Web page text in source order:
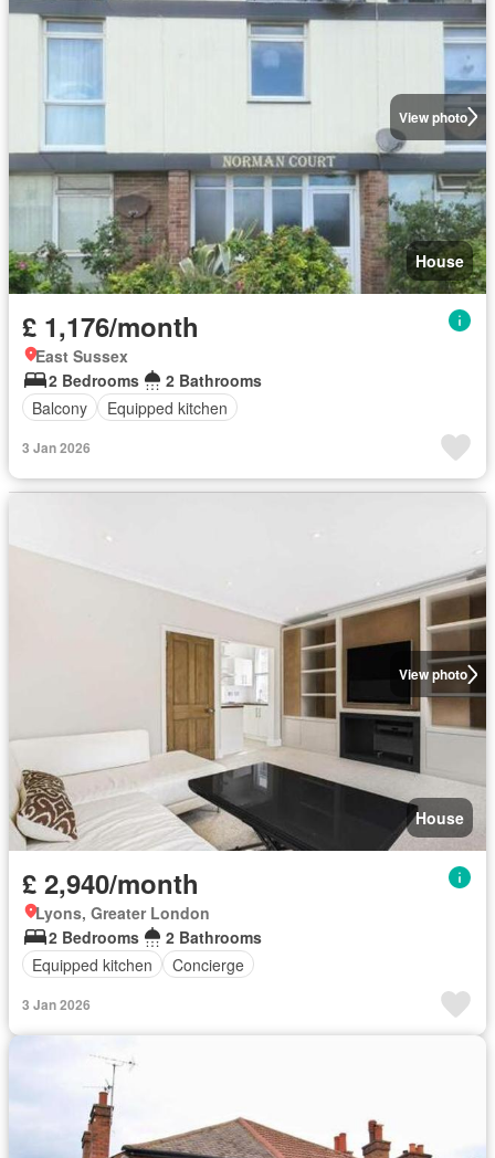
View photo
House
£ 1,176/month
East Sussex
2 Bedrooms
2 Bathrooms
Balcony
Equipped kitchen
3 Jan 2026
View photo
House
£ 2,940/month
Lyons, Greater London
2 Bedrooms
2 Bathrooms
Equipped kitchen
Concierge
3 Jan 2026